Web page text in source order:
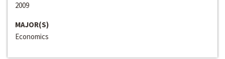
2009
MAJOR(S)
Economics